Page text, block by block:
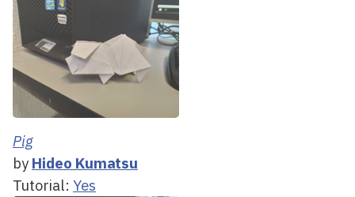
Pig
by Hideo Kumatsu
Tutorial: Yes